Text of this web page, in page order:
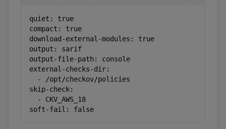
quiet: true
compact: true
download-external-modules: true
output: sarif
output-file-path: console
external-checks-dir:
skip-check:
soft-fail: false